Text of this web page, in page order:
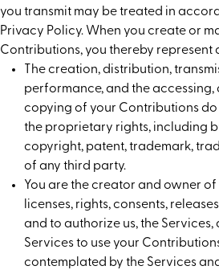
you transmit may be treated in
Privacy Policy. When you create or
Contributions, you thereby represent
The creation, distribution,
performance, and the
copying of your Contributions
the proprietary rights, including
copyright, patent, trademark,
of any third party.
You are the creator and owner
licenses, rights, consents,
and to authorize us, the Services,
Services to use your
contemplated by the Services